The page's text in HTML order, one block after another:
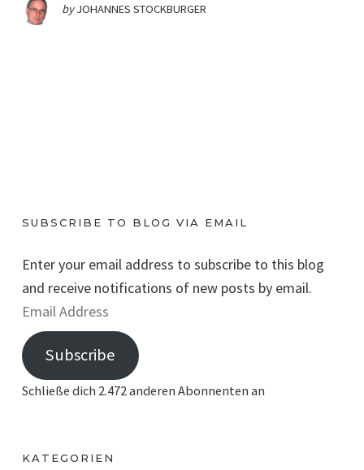
by JOHANNES STOCKBURGER
SUBSCRIBE TO BLOG VIA EMAIL
Enter your email address to subscribe to this blog
and receive notifications of new posts by email.
E
m
a
d
Subscribe
Schließe dich 2.472 anderen Abonnenten an
KATEGORIEN